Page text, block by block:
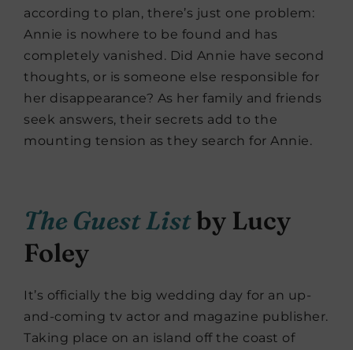
according to plan, there’s just one problem:
Annie is nowhere to be found and has
completely vanished. Did Annie have second
thoughts, or is someone else responsible for
her disappearance? As her family and friends
seek answers, their secrets add to the
mounting tension as they search for Annie.
The Guest Listby Lucy
Foley
It’s officially the big wedding day for an up-
and-coming tv actor and magazine publisher.
Taking place on an island off the coast of